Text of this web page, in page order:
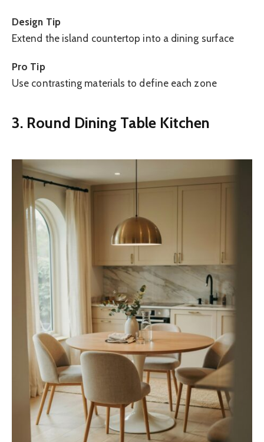
Design Tip
Extend the island countertop into a dining surface
Pro Tip
Use contrasting materials to define each zone
3. Round Dining Table Kitchen